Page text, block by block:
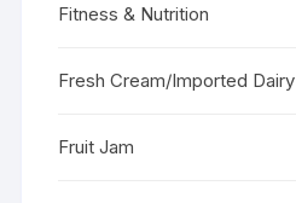
Fitness & Nutrition
Fresh Cream/Imported Dairy
Fruit Jam